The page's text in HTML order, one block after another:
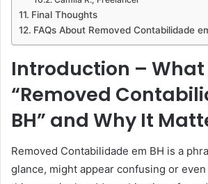
Final Thoughts
FAQs About Removed Contabilidade
Introduction – What
“Removed
BH” and Why It
Removed Contabilidade em BH is a
glance, might appear confusing or